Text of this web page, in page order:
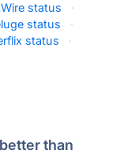
status
·
status
·
status
·
than